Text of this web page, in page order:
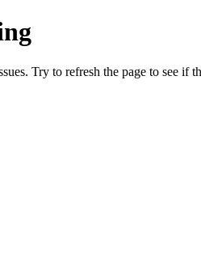
Try to refresh the page to see